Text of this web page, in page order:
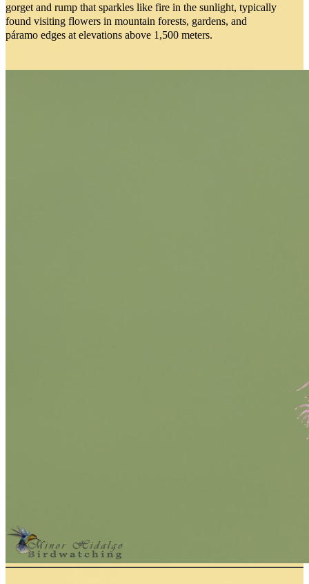
gorget and rump that sparkles like fire in the sunlight, typically
found visiting flowers in mountain forests, gardens, and
páramo edges at elevations above 1,500 meters.